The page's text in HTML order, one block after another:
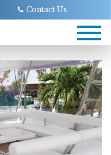
Contact Us